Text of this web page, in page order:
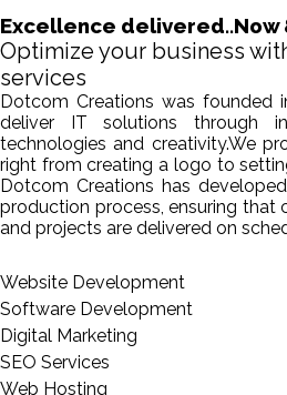
Excellence delivered..Now
Optimize your business
services
Dotcom Creations was founded
deliver IT solutions through
technologies and creativity.We
right from creating a logo to
Dotcom Creations has
production process, ensuring that
and projects are delivered on
Website Development
Software Development
Digital Marketing
SEO Services
Web Hosting